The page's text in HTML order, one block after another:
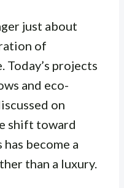
just about
of
projects
and eco-
on
shift toward
become a
than a luxury.